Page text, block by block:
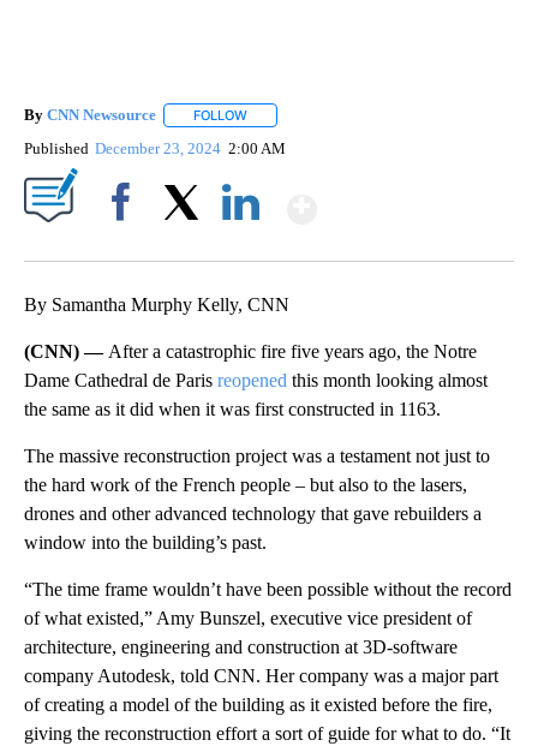
By CNN Newsource FOLLOW
Published December 23, 2024 2:00 AM
By Samantha Murphy Kelly, CNN
(CNN) — After a catastrophic fire five years ago, the Notre
Dame Cathedral de Paris reopened this month looking almost
the same as it did when it was first constructed in 1163.
The massive reconstruction project was a testament not just to
the hard work of the French people – but also to the lasers,
drones and other advanced technology that gave rebuilders a
window into the building’s past.
“The time frame wouldn’t have been possible without the record
of what existed,” Amy Bunszel, executive vice president of
architecture, engineering and construction at 3D-software
company Autodesk, told CNN. Her company was a major part
of creating a model of the building as it existed before the fire,
giving the reconstruction effort a sort of guide for what to do. “It